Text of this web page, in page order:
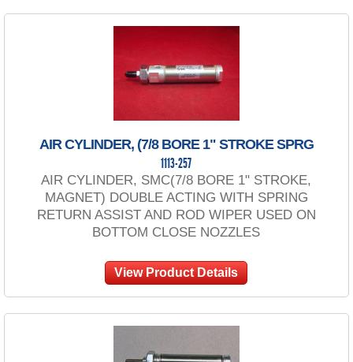
AIR CYLINDER, (7/8 BORE 1" STROKE SPRG
1113-257
AIR CYLINDER, SMC(7/8 BORE 1" STROKE,
MAGNET) DOUBLE ACTING WITH SPRING
RETURN ASSIST AND ROD WIPER USED ON
BOTTOM CLOSE NOZZLES
View Product Details